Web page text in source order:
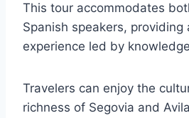
This tour accommodates
Spanish speakers, providing
experience led by
Travelers can enjoy the
richness of Segovia and